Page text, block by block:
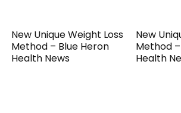
New Unique Weight Loss
Method – Blue Heron
Health News
New
Method
Health